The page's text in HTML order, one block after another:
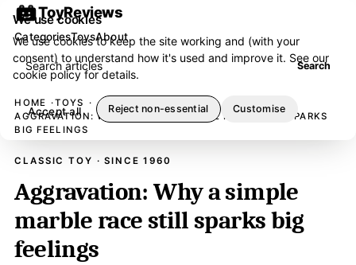
ToyReviews
Search articles Search
CategoriesToysAbout
HOME
TOYS
AGGRAVATION: WHY A SIMPLE MARBLE RACE STILL SPARKS
BIG FEELINGS
CLASSIC TOY · SINCE 1960
Aggravation: Why a simple
marble race still sparks big
feelings
We use cookies
We use cookies to keep the site working and (with your
consent) to understand how it's used and improve it. See our
cookie policyfor details.
Accept all Reject non-essential Customise